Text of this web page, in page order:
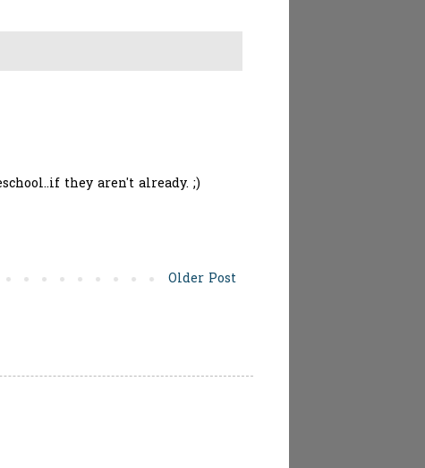
they aren't already. ;)
Older Post